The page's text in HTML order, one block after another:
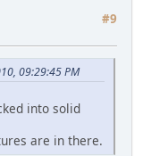
#9
09:29:45 PM
into solid
are in there.